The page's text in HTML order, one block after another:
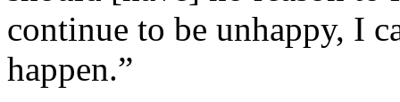
continue to be unhappy, I
happen.”